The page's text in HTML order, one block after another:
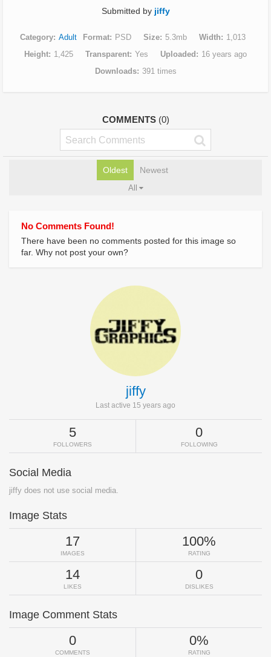
Submitted by jiffy
Category Adult Format PSD Size 5.3mb Width
1,013
Height
1,425 Transparent Yes Uploaded
16 years ago
Downloads
391 times
COMMENTS (0)
Oldest Newest
All
No Comments Found!
There have been no comments posted for this image so
far. Why not post your own?
jiffy
Last active 15 years ago
5
FOLLOWERS
0
FOLLOWING
Social Media
jiffy does not use social media.
Image Stats
17
IMAGES
100%
RATING
14
LIKES
0
DISLIKES
Image Comment Stats
0
COMMENTS
0%
RATING